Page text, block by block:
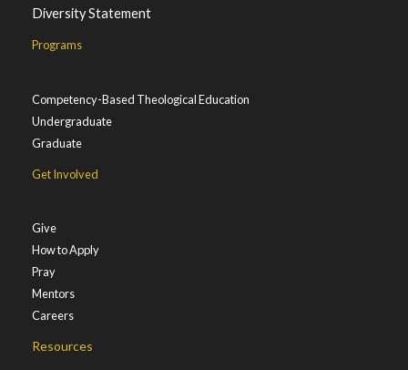
Diversity Statement
Programs
Competency-Based Theological Education
Undergraduate
Graduate
Get Involved
Give
How to Apply
Pray
Mentors
Careers
Resources